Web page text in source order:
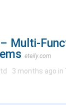
Multi-
eteily.com
3 months ago in